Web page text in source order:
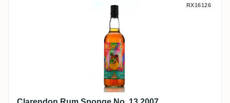
Clarendon Rum Sponge No. 13 2007RX16126